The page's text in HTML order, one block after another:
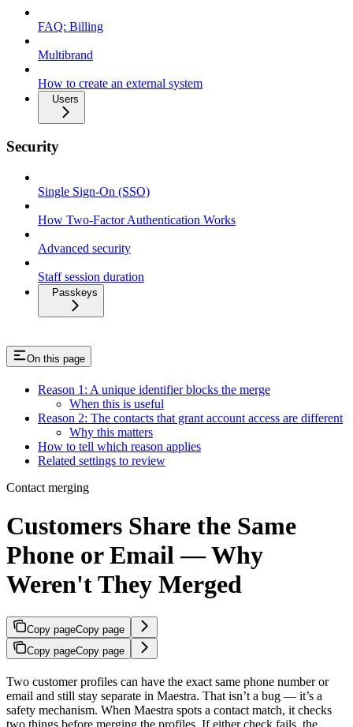
FAQ: Billing
Multibrand
How to create an external system
Users
Security
Single Sign-On (SSO)
How Two-Factor Authentication Works
Advanced security
Staff session duration
Passkeys
On this page
Reason 1: A unique identifier blocks the merge
When this is useful
Reason 2: The contacts that grant account access are different
Why this matters
How to tell which reason applies
Related settings to review
Contact merging
Customers Share the Same
Phone or Email — Why
Weren't They Merged
Copy pageCopy page
Copy pageCopy page
Two customer profiles can have the exact same phone number or
email and still stay separate in Maestra. That isn’t a bug — it’s a
safety mechanism. When Maestra spots a contact match, it checks
two things before merging the profiles. If either check fails, the